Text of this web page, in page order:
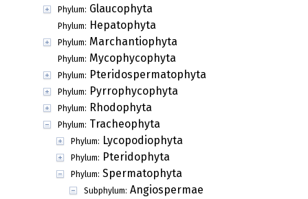
Phylum: Glaucophyta
Phylum: Hepatophyta
Phylum: Marchantiophyta
Phylum: Mycophycophyta
Phylum: Pteridospermatophyta
Phylum: Pyrrophycophyta
Phylum: Rhodophyta
Phylum: Tracheophyta
Phylum: Lycopodiophyta
Phylum: Pteridophyta
Phylum: Spermatophyta
Subphylum: Angiospermae